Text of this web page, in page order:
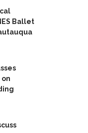
Ballet
on